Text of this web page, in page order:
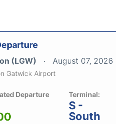
(LGW) August 07, 2026
Gatwick Airport
Departure
Terminal:
S -
South